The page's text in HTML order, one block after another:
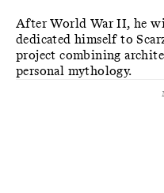
After World War II, he
dedicated himself to
project combining
personal mythology.